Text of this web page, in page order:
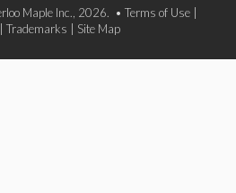
Maple Inc., 2026. • Terms of Use
Trademarks Site Map